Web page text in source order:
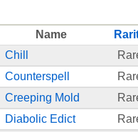
Name
Chill
Counterspell
Creeping Mold
Diabolic Edict